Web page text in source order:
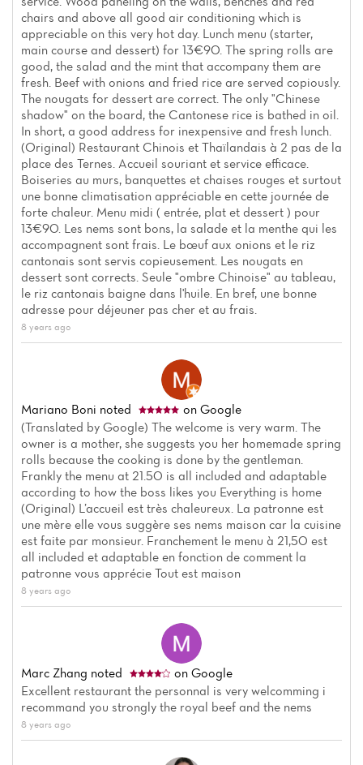
chairs and above all good air conditioning which is
appreciable on this very hot day. Lunch menu (starter,
main course and dessert) for 13€90. The spring rolls are
good, the salad and the mint that accompany them are
fresh. Beef with onions and fried rice are served copiously.
The nougats for dessert are correct. The only "Chinese
shadow" on the board, the Cantonese rice is bathed in oil.
In short, a good address for inexpensive and fresh lunch.
(Original) Restaurant Chinois et Thaïlandais à 2 pas de la
place des Ternes. Accueil souriant et service efficace.
Boiseries au murs, banquettes et chaises rouges et surtout
une bonne climatisation appréciable en cette journée de
forte chaleur. Menu midi ( entrée, plat et dessert ) pour
13€90. Les nems sont bons, la salade et la menthe qui les
accompagnent sont frais. Le bœuf aux onions et le riz
cantonais sont servis copieusement. Les nougats en
dessert sont corrects. Seule "ombre Chinoise" au tableau,
le riz cantonais baigne dans l'huile. En bref, une bonne
adresse pour déjeuner pas cher et au frais.
8 years ago
Mariano Boni noted
on Google
(Translated by Google) The welcome is very warm. The
owner is a mother, she suggests you her homemade spring
rolls because the cooking is done by the gentleman.
Frankly the menu at 21.50 is all included and adaptable
according to how the boss likes you Everything is home
(Original) L’accueil est très chaleureux. La patronne est
une mère elle vous suggère ses nems maison car la cuisine
est faite par monsieur. Franchement le menu à 21,50 est
all included et adaptable en fonction de comment la
patronne vous apprécie Tout est maison
8 years ago
Marc Zhang noted
on Google
Excellent restaurant the personnal is very welcomming i
recommand you strongly the royal beef and the nems
8 years ago
Home
News
Menu
Reviews